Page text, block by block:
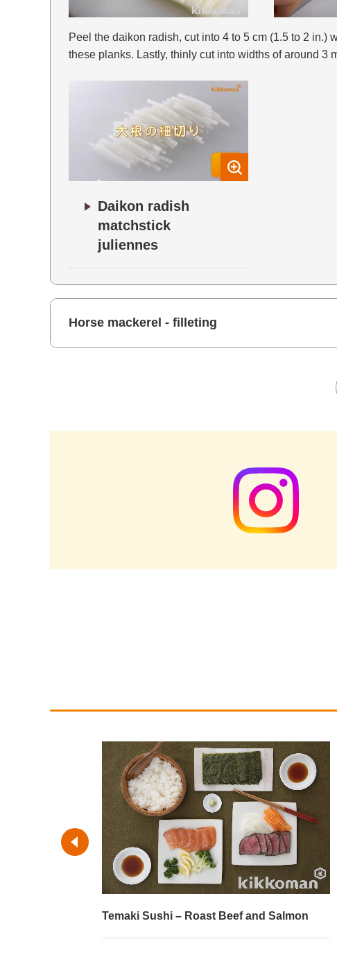
Peel the daikon radish, cut into 4 to 5 cm (1.5 to 2
these planks. Lastly, thinly cut into widths of around 3
Daikon radish
matchstick
juliennes
Horse mackerel - filleting
Temaki Sushi – Roast Beef and Salmon